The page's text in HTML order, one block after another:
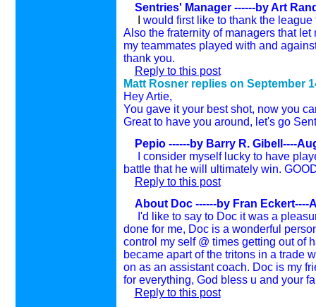
Sentries' Manager ------by Art
would first like to thank the
Also the fraternity of managers that
my teammates played with and
thank you.
Reply to this post
Matt Rosner replies on September
Hey Artie,
You gave it your best shot, now you
Great to have you around, let's go
Pepio ------by Barry R. Gibell----
I consider myself lucky to have
battle that he will ultimately win.
Reply to this post
About Doc ------by Fran Eckert----
I'd like to say to Doc it was a
done for me, Doc is a wonderful
control my self @ times getting out of
became apart of the tritons in a trade
on as an assistant coach. Doc is my
for everything, God bless u and your
Reply to this post